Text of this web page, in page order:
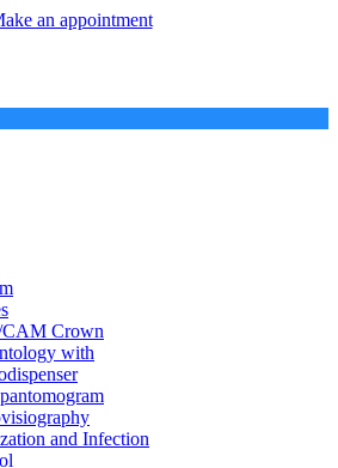
an appointment
Crown
with
and Infection